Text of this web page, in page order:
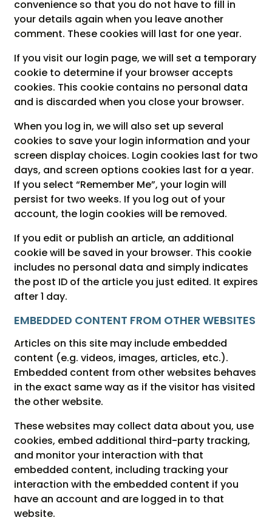
convenience so that you do not have to fill in
your details again when you leave another
comment. These cookies will last for one year.
If you visit our login page, we will set a temporary
cookie to determine if your browser accepts
cookies. This cookie contains no personal data
and is discarded when you close your browser.
When you log in, we will also set up several
cookies to save your login information and your
screen display choices. Login cookies last for two
days, and screen options cookies last for a year.
If you select “Remember Me”, your login will
persist for two weeks. If you log out of your
account, the login cookies will be removed.
If you edit or publish an article, an additional
cookie will be saved in your browser. This cookie
includes no personal data and simply indicates
the post ID of the article you just edited. It expires
after 1 day.
EMBEDDED CONTENT FROM OTHER WEBSITES
Articles on this site may include embedded
content (e.g. videos, images, articles, etc.).
Embedded content from other websites behaves
in the exact same way as if the visitor has visited
the other website.
These websites may collect data about you, use
cookies, embed additional third-party tracking,
and monitor your interaction with that
embedded content, including tracking your
interaction with the embedded content if you
have an account and are logged in to that
website.